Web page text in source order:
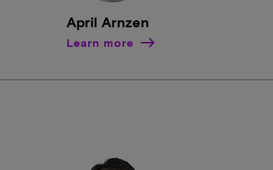
April Arnzen
Learn more